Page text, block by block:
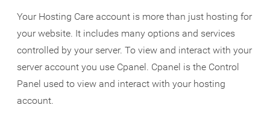
Your Hosting Care account is more than just hosting for
your website. It includes many options and services
controlled by your server. To view and interact with your
server account you use Cpanel. Cpanel is the Control
Panel used to view and interact with your hosting
account.